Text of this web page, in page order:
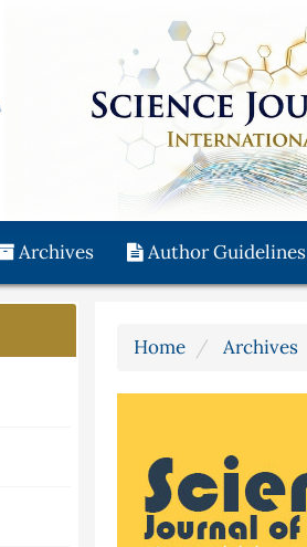
Archives Author Guidelines
Home Archives